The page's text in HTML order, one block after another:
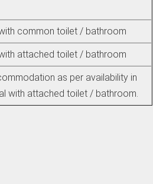
common toilet / bathroom
attached toilet / bathroom
as per availability in
with attached toilet / bathroom.